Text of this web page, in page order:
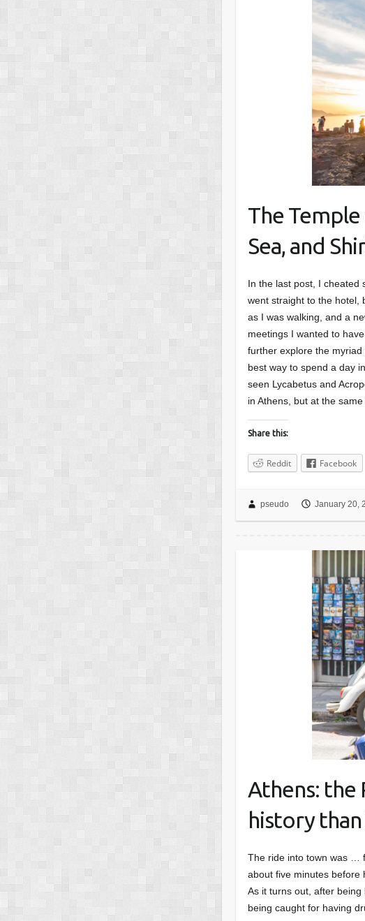
The
Sea, and
In the last post, I cheated
went straight to the hotel,
as I was walking, and a
meetings I wanted to
further explore the
best way to spend a day
seen Lycabetus and
in Athens, but at the
Share this:
Reddit Facebook
pseudo January 20,
Athens: the
history
The ride into town was …
about five minutes before
As it turns out, after
being caught for having